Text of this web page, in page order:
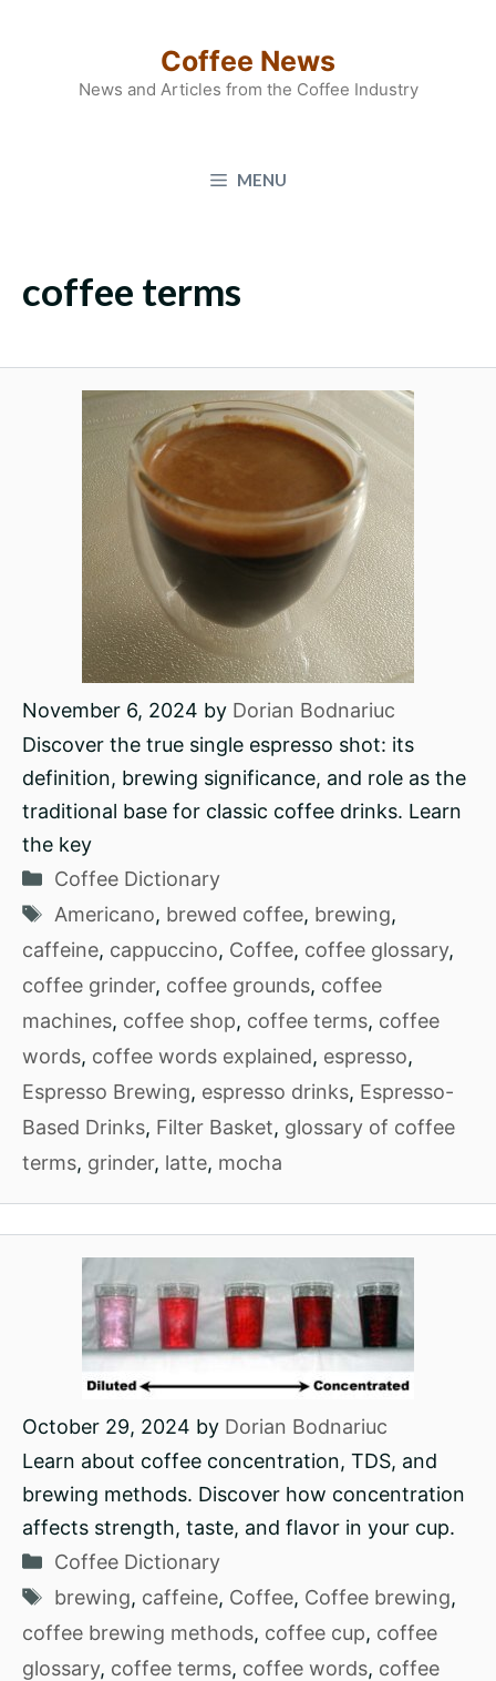
Coffee News
News and Articles from the Coffee Industry
MENU
coffee terms
November 6, 2024 by Dorian Bodnariuc
Discover the true single espresso shot: its
definition, brewing significance, and role as the
traditional base for classic coffee drinks. Learn
the key
Categories
Coffee Dictionary
Tags
Americano, brewed coffee, brewing,
caffeine, cappuccino, Coffee, coffee glossary,
coffee grinder, coffee grounds, coffee
machines, coffee shop, coffee terms, coffee
words, coffee words explained, espresso,
Espresso Brewing, espresso drinks, Espresso-
Based Drinks, Filter Basket, glossary of coffee
terms, grinder, latte, mocha
October 29, 2024 by Dorian Bodnariuc
Learn about coffee concentration, TDS, and
brewing methods. Discover how concentration
affects strength, taste, and flavor in your cup.
Categories
Coffee Dictionary
Tags
brewing, caffeine, Coffee, Coffee brewing,
coffee brewing methods, coffee cup, coffee
glossary, coffee terms, coffee words, coffee